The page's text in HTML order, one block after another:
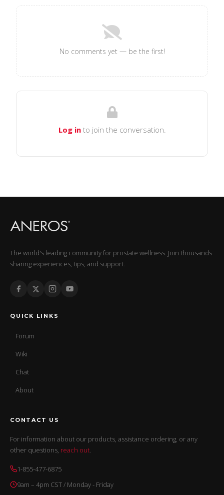
No comments yet — be the first!
Log into join the conversation.
The world's leading community for prostate wellness. Join thousands
sharing experiences, tips, and support.
QUICK LINKS
Forum
Wiki
Chat
About
CONTACT US
For information about our products, assistance ordering, or any
other questions, reach out.
1-855-477-6875
9am – 4pm CST / Monday - Friday